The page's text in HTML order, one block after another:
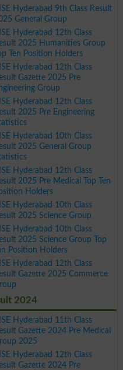
Hyderabad 9th Class Result
General Group
Hyderabad 12th Class
2025 Humanities Group
Ten Position Holders
Hyderabad 12th Class
Gazette 2025 Pre
Group
Hyderabad 12th Class
2025 Pre Engineering
Hyderabad 10th Class
2025 General Group
Hyderabad 12th Class
2025 Pre Medical Top Ten
Holders
Hyderabad 10th Class
2025 Science Group
Hyderabad 10th Class
2025 Science Group Top
Position Holders
Hyderabad 12th Class
Gazette 2025 Commerce
2024
Hyderabad 11th Class
Gazette 2024 Pre Medical
2025
Hyderabad 12th Class
Gazette 2024 Pre